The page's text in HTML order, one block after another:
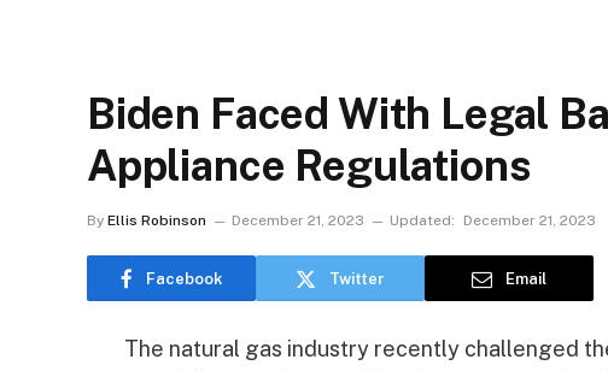
Biden Faced With Legal
Appliance Regulations
By Ellis Robinson December 21, 2023 Updated: December 21, 2023
Facebook Twitter Email
The natural gas industry recently challenged